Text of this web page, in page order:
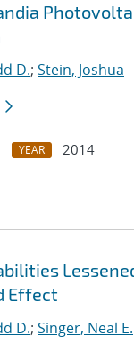
D.; Stein, Joshua
YEAR
2014
Effect
D.; Singer, Neal E.